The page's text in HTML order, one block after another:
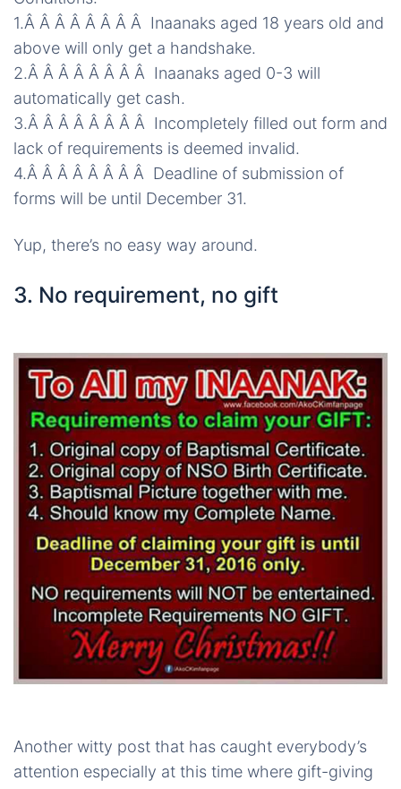
1.Â Â Â Â Â Â Â Â Inaanaks aged 18 years old and
above will only get a handshake.
2.Â Â Â Â Â Â Â Â Inaanaks aged 0-3 will
automatically get cash.
3.Â Â Â Â Â Â Â Â Incompletely filled out form and
lack of requirements is deemed invalid.
4.Â Â Â Â Â Â Â Â Deadline of submission of
forms will be until December 31.
Yup, there’s no easy way around.
3. No requirement, no gift
Another witty post that has caught everybody’s
attention especially at this time where gift-giving